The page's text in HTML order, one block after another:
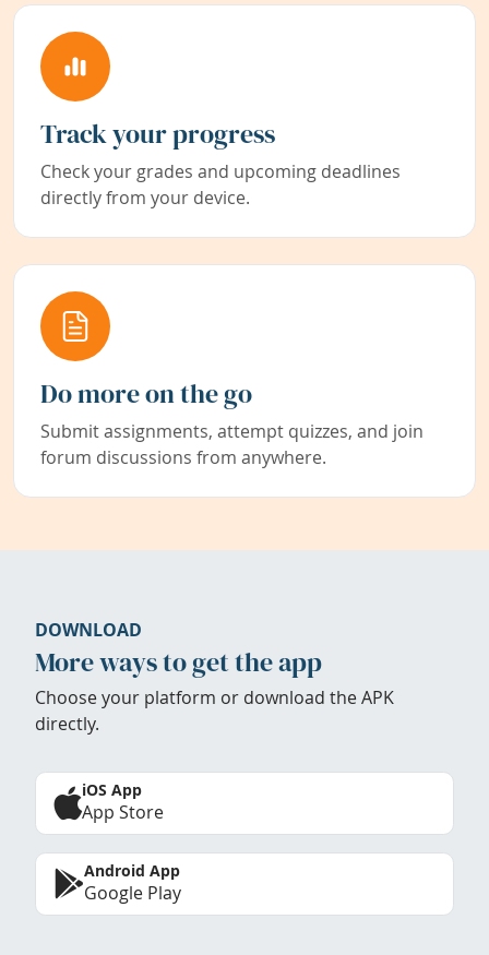
Track your progress
Check your grades and upcoming deadlines
directly from your device.
Do more on the go
Submit assignments, attempt quizzes, and join
forum discussions from anywhere.
DOWNLOAD
More ways to get the app
Choose your platform or download the APK
directly.
iOS App
App Store
Android App
Google Play